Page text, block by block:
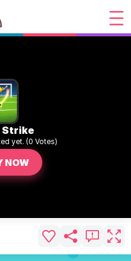
Strike
yet. (0 Votes)
NOW